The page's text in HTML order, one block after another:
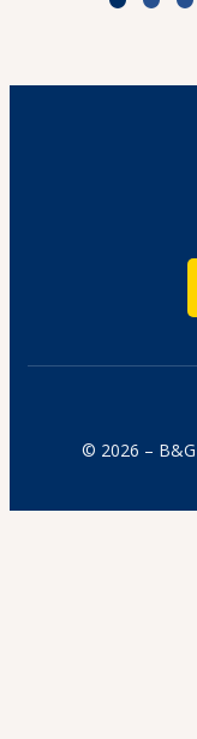
White
© 2026 – B&G